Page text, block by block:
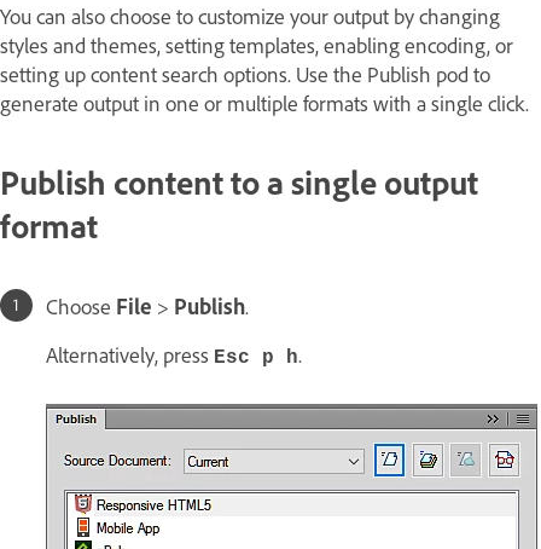
You can also choose to customize your output by changing
styles and themes, setting templates, enabling encoding, or
setting up content search options. Use the Publish pod to
generate output in one or multiple formats with a single click.
Publish content to a single output
format
Choose File > Publish.
Alternatively, press Esc p h.